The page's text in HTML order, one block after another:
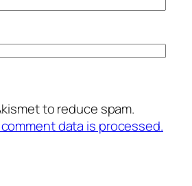
to reduce spam.
data is processed.